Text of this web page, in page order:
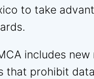
to take
includes
that prohibit